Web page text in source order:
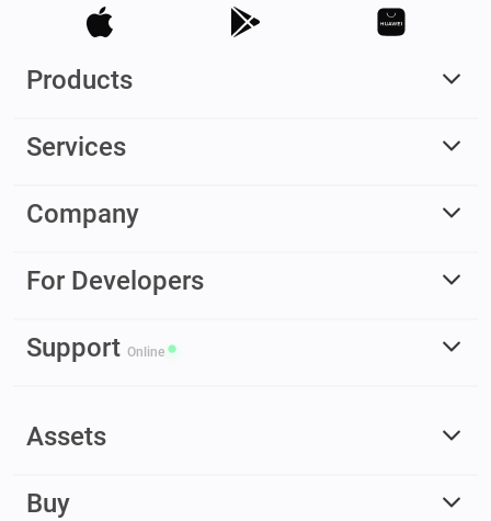
Products
Services
Company
For Developers
Support Online
Assets
Buy